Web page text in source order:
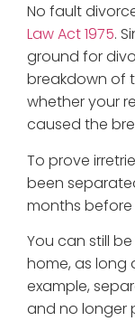
No fault
Law Act 1975.
ground for
breakdown of
whether your
caused the
To prove
been
months
You can still
home, as long
example,
and no longer